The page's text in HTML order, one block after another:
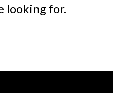
looking for.